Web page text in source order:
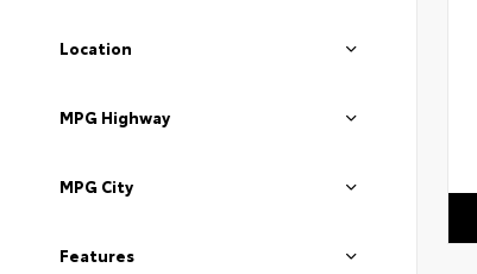
Location
MPG Highway
MPG City
Features